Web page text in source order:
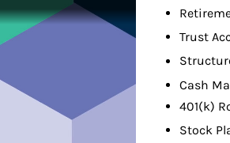
Trust
Cash
401(k)
Stock